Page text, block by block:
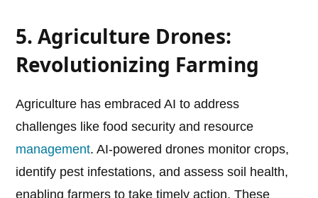
5. Agriculture Drones:
Revolutionizing Farming
Agriculture has embraced AI to address
challenges like food security and resource
management. AI-powered drones monitor crops,
identify pest infestations, and assess soil health,
enabling farmers to take timely action. These